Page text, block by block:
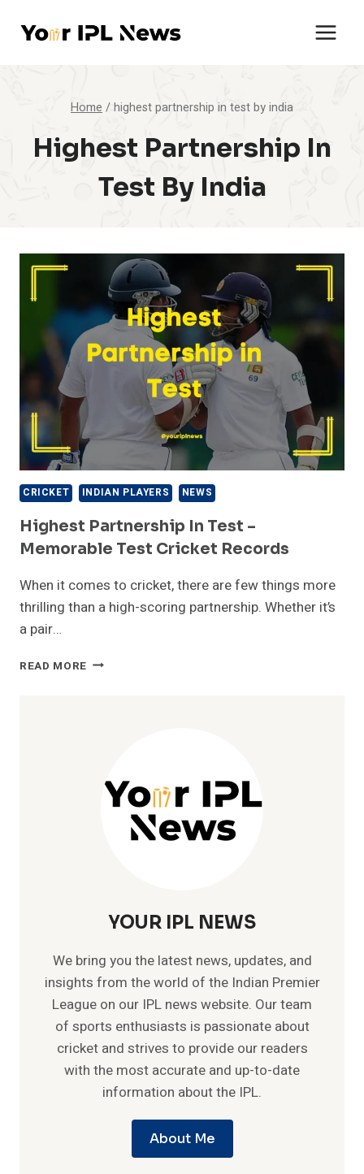
Home /highest partnership in test by india
Highest Partnership In
Test By India
CRICKET INDIAN PLAYERS NEWS
Highest Partnership In Test –
Memorable Test Cricket Records
When it comes to cricket, there are few things more
thrilling than a high-scoring partnership. Whether it’s
a pair…
READ MORE HIGHEST
CRICKET
RECORDS
YOUR IPL NEWS
We bring you the latest news, updates, and
insights from the world of the Indian Premier
League on our IPL news website. Our team
of sports enthusiasts is passionate about
cricket and strives to provide our readers
with the most accurate and up-to-date
information about the IPL.
About Me